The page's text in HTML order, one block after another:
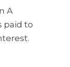
A
paid to